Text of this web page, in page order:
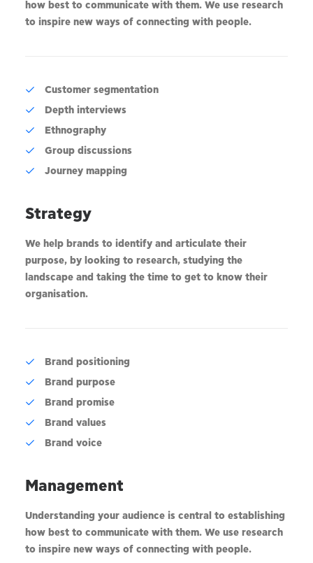
how best to communicate with them. We use research
to inspire new ways of connecting with people.
Customer segmentation
Depth interviews
Ethnography
Group discussions
Journey mapping
Strategy
We help brands to identify and articulate their
purpose, by looking to research, studying the
landscape and taking the time to get to know their
organisation.
Brand positioning
Brand purpose
Brand promise
Brand values
Brand voice
Management
Understanding your audience is central to establishing
how best to communicate with them. We use research
to inspire new ways of connecting with people.